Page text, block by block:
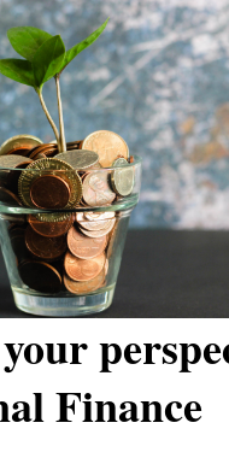
Finance